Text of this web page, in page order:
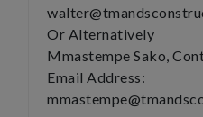
Or Alternatively
Mmastempe Sako,
Email Address: